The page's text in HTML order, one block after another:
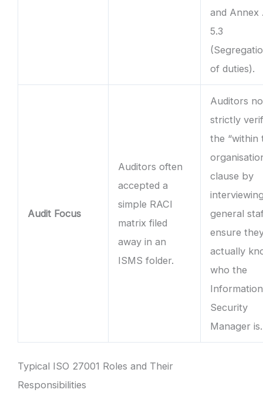
and Annex
5.3
of duties).
Audit Focus
Auditors often
accepted a
simple RACI
matrix filed
away in an
ISMS folder.
Auditors
strictly
the “within
clause by
general
ensure
actually
who the
Information
Security
Manager is.
Typical ISO 27001 Roles and Their
Responsibilities